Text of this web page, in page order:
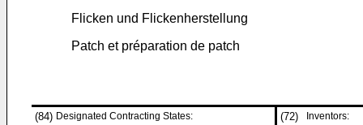
Flicken und Flickenherstellung
Patch et préparation de patch
(84) Designated Contracting States:
(72) Inventors: